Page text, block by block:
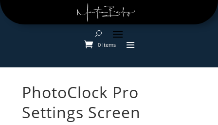
0 Items
PhotoClock Pro
Settings Screen